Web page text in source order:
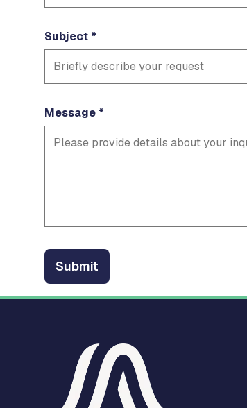
Subject
Message